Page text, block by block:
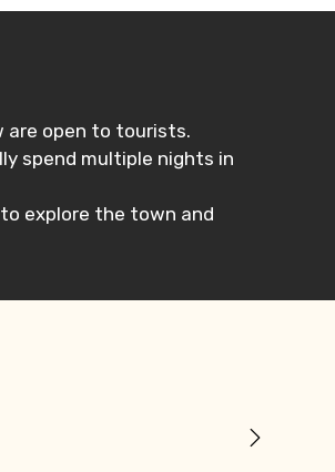
are open to tourists.
spend multiple nights in
explore the town and